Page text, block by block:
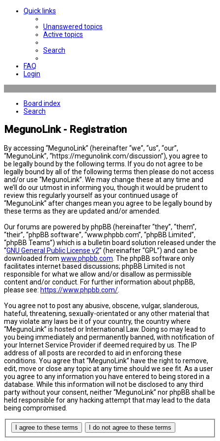
Quick links
Unanswered topics
Active topics
Search
FAQ
Login
Board index
Search
MegunoLink - Registration
By accessing “MegunoLink” (hereinafter “we”, “us”, “our”,
“MegunoLink”, “https://megunolink.com/discussion”), you agree to
be legally bound by the following terms. If you do not agree to be
legally bound by all of the following terms then please do not access
and/or use “MegunoLink”. We may change these at any time and
we’ll do our utmost in informing you, though it would be prudent to
review this regularly yourself as your continued usage of
“MegunoLink” after changes mean you agree to be legally bound by
these terms as they are updated and/or amended.
Our forums are powered by phpBB (hereinafter “they”, “them”,
“their”, “phpBB software”, “www.phpbb.com”, “phpBB Limited”,
“phpBB Teams”) which is a bulletin board solution released under the
“GNU General Public License v2” (hereinafter “GPL”) and can be
downloaded from www.phpbb.com . The phpBB software only
facilitates internet based discussions; phpBB Limited is not
responsible for what we allow and/or disallow as permissible
content and/or conduct. For further information about phpBB,
please see: https://www.phpbb.com/
You agree not to post any abusive, obscene, vulgar, slanderous,
hateful, threatening, sexually-orientated or any other material that
may violate any laws be it of your country, the country where
“MegunoLink” is hosted or International Law. Doing so may lead to
you being immediately and permanently banned, with notification of
your Internet Service Provider if deemed required by us. The IP
address of all posts are recorded to aid in enforcing these
conditions. You agree that “MegunoLink” have the right to remove,
edit, move or close any topic at any time should we see fit. As a user
you agree to any information you have entered to being stored in a
database. While this information will not be disclosed to any third
party without your consent, neither “MegunoLink” nor phpBB shall be
held responsible for any hacking attempt that may lead to the data
being compromised.